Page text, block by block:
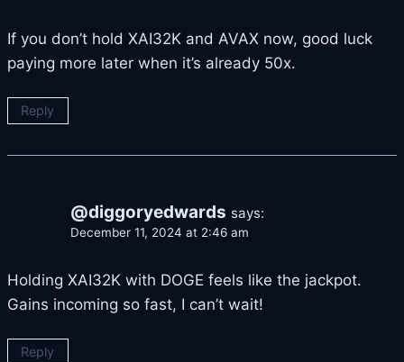
If you don’t hold XAI32K and AVAX now, good luck
paying more later when it’s already 50x.
Reply
@diggoryedwards says:
December 11, 2024 at 2:46 am
Holding XAI32K with DOGE feels like the jackpot.
Gains incoming so fast, I can’t wait!
Reply